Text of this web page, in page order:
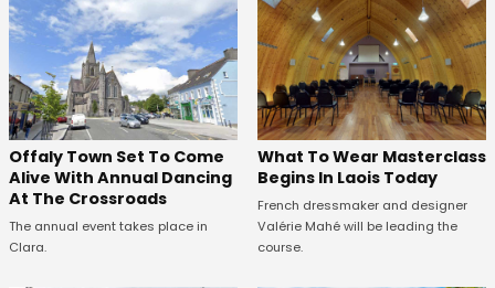
Offaly Town Set To Come
Alive With Annual Dancing
At The Crossroads
The annual event takes place in
Clara.
What To Wear Masterclass
Begins In Laois Today
French dressmaker and designer
Valérie Mahé will be leading the
course.